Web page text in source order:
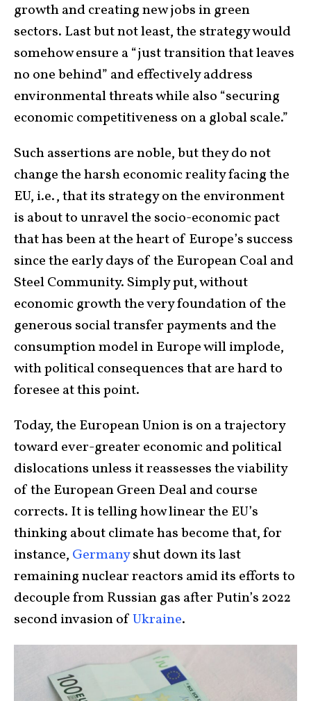
growth and creating new jobs in green
sectors. Last but not least, the strategy would
somehow ensure a “just transition that leaves
no one behind” and effectively address
environmental threats while also “securing
economic competitiveness on a global scale.”
Such assertions are noble, but they do not
change the harsh economic reality facing the
EU, i.e., that its strategy on the environment
is about to unravel the socio-economic pact
that has been at the heart of Europe’s success
since the early days of the European Coal and
Steel Community. Simply put, without
economic growth the very foundation of the
generous social transfer payments and the
consumption model in Europe will implode,
with political consequences that are hard to
foresee at this point.
Today, the European Union is on a trajectory
toward ever-greater economic and political
dislocations unless it reassesses the viability
of the European Green Deal and course
corrects. It is telling how linear the EU’s
thinking about climate has become that, for
instance, Germanyshut down its last
remaining nuclear reactors amid its efforts to
decouple from Russian gas after Putin’s 2022
second invasion ofUkraine.